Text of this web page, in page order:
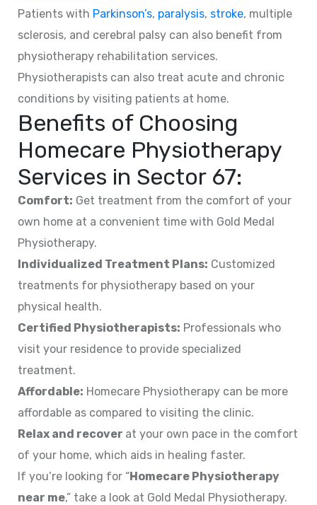
Patients with Parkinson’s, paralysis, stroke, multiple
sclerosis, and cerebral palsy can also benefit from
physiotherapy rehabilitation services.
Physiotherapists can also treat acute and chronic
conditions by visiting patients at home.
Benefits of Choosing
Homecare Physiotherapy
Services in Sector 67:
Comfort: Get treatment from the comfort of your
own home at a convenient time with Gold Medal
Physiotherapy.
Individualized Treatment Plans: Customized
treatments for physiotherapy based on your
physical health.
Certified Physiotherapists: Professionals who
visit your residence to provide specialized
treatment.
Affordable: Homecare Physiotherapy can be more
affordable as compared to visiting the clinic.
Relax and recover at your own pace in the comfort
of your home, which aids in healing faster.
If you’re looking for “Homecare Physiotherapy
near me,” take a look at Gold Medal Physiotherapy.